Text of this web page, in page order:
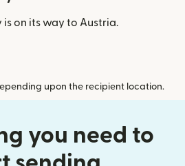
is on its way to Austria.
upon the recipient location.
you need to